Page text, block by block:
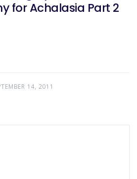
for Achalasia Part 2
14, 2011